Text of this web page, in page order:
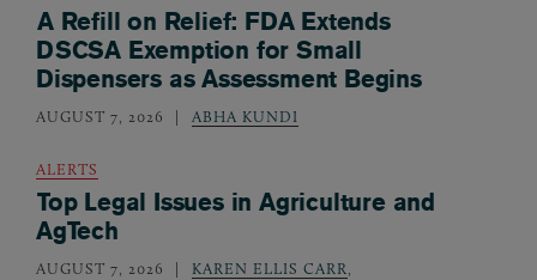
A Refill on Relief: FDA Extends
DSCSA Exemption for Small
Dispensers as Assessment Begins
AUGUST 7, 2026 ABHA KUNDI
ALERTS
Top Legal Issues in Agriculture and
AgTech
AUGUST 7, 2026 KAREN ELLIS CARR,